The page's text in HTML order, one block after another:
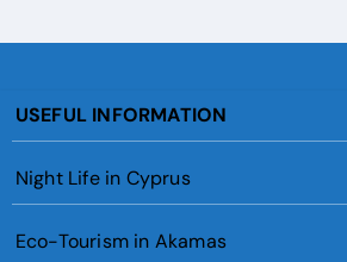
USEFUL INFORMATION
Night Life in Cyprus
Eco-Tourism in Akamas